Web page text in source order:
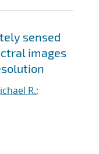
sensed
images
R.;